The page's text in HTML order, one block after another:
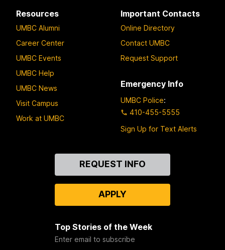
Resources
UMBC Alumni
Career Center
UMBC Events
UMBC Help
UMBC News
Visit Campus
Work at UMBC
Important Contacts
Online Directory
Contact UMBC
Request Support
Emergency Info
UMBC Police:
410-455-5555
Sign Up for Text Alerts
REQUEST INFO
APPLY
Top Stories of the Week
Enter email to subscribe